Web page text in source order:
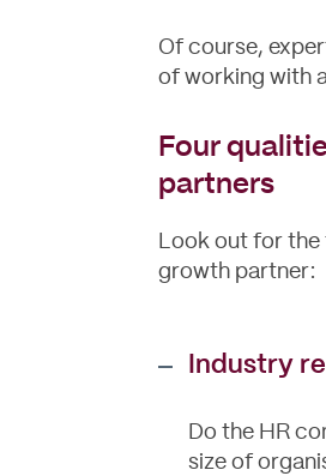
Of course,
of working with
Four
partners
Look out for the
growth partner:
Industry
Do the HR
size of